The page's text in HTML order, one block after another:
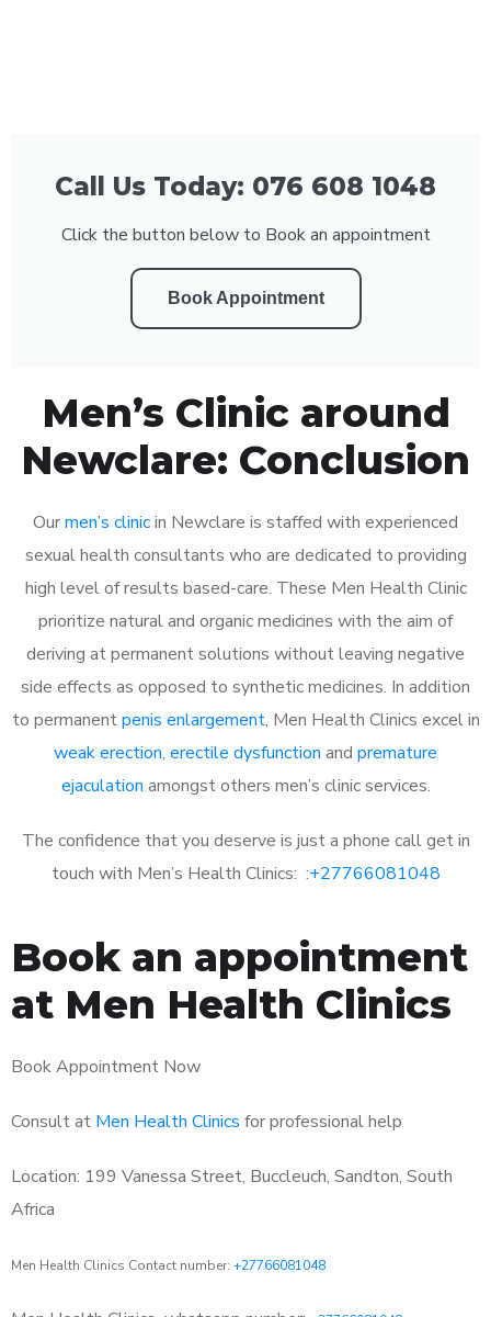
Call Us Today: 076 608 1048
Click the button below to Book an appointment
Book Appointment
Men’s Clinic around
Newclare: Conclusion
Ourmen’s clinicin Newclare is staffed with experienced
sexual health consultants who are dedicated to providing
high level of results based-care. These Men Health Clinic
prioritize natural and organic medicines with the aim of
deriving at permanent solutions without leaving negative
side effects as opposed to synthetic medicines. In addition
to permanentpenis enlargement, Men Health Clinics excel in
weak erection, erectile dysfunction and premature
ejaculation amongst others men’s clinic services.
The confidence that you deserve is just a phone call get in
touch with Men’s Health Clinics: :+27766081048
Book an appointment
at Men Health Clinics
Book Appointment Now
Consult at Men Health Clinics for professional help
Location: 199 Vanessa Street, Buccleuch, Sandton, South
Africa
Men Health Clinics Contact number: +27766081048